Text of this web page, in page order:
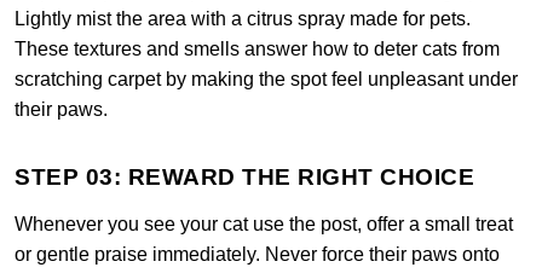
Lightly mist the area with a citrus spray made for pets.
These textures and smells answer how to deter cats from
scratching carpet by making the spot feel unpleasant under
their paws.
STEP 03: REWARD THE RIGHT CHOICE
Whenever you see your cat use the post, offer a small treat
or gentle praise immediately. Never force their paws onto